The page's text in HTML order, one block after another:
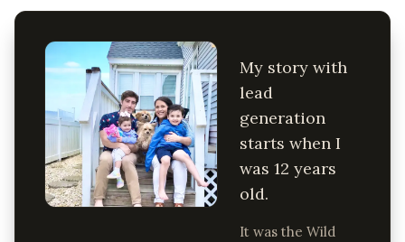
My story with
lead
generation
starts when I
was 12 years
old.
It was the Wild